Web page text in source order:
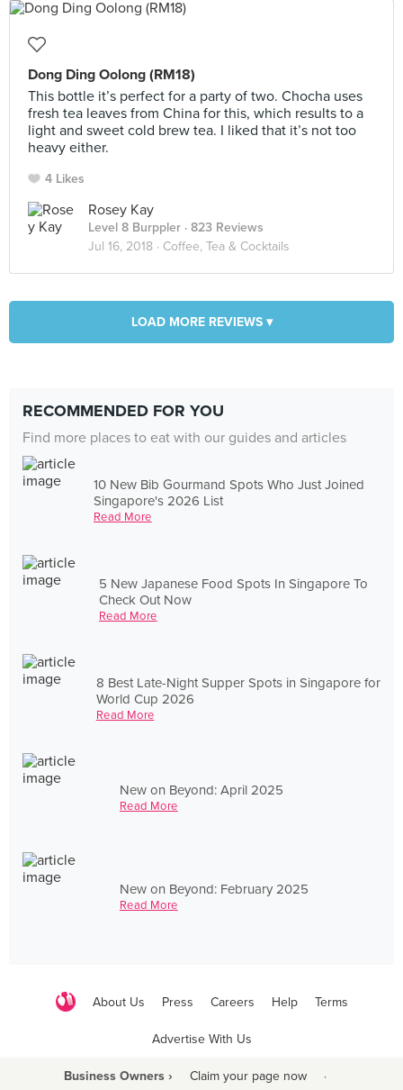
Dong Ding Oolong (RM18)
This bottle it’s perfect for a party of two. Chocha uses
fresh tea leaves from China for this, which results to a
light and sweet cold brew tea. I liked that it’s not too
heavy either.
4 Likes
Rosey Kay
Level 8 Burppler · 823 Reviews
Jul 16, 2018 · Coffee, Tea & Cocktails
LOAD MORE REVIEWS ▾
RECOMMENDED FOR YOU
Find more places to eat with our guides and articles
10 New Bib Gourmand Spots Who Just Joined
Singapore's 2026 List
Read More
5 New Japanese Food Spots In Singapore To
Check Out Now
Read More
8 Best Late-Night Supper Spots in Singapore for
World Cup 2026
Read More
New on Beyond: April 2025
Read More
New on Beyond: February 2025
Read More
About Us Press Careers Help Terms
Advertise With Us
Business Owners › Claim your page now ·